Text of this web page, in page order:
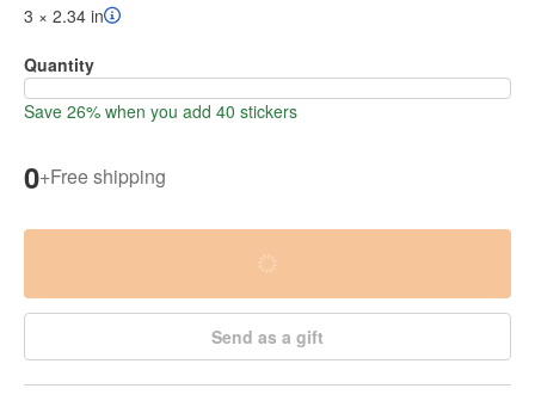
3 × 2.34 in
Quantity
Save 26% when you add 40 stickers
0+Free shipping
Send as a gift